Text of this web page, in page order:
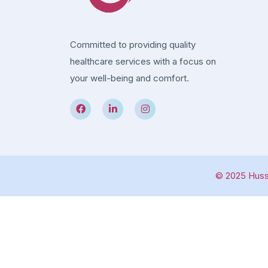
Committed to providing quality
healthcare services with a focus on
your well-being and comfort.
© 2025